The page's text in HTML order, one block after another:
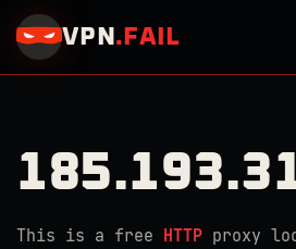
VPN . FAIL
This is a free HTTP proxy